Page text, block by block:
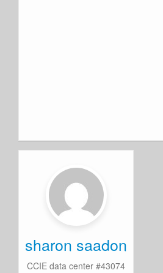
sharon saadon
CCIE data center #43074